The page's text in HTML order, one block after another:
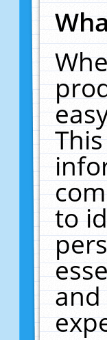
to